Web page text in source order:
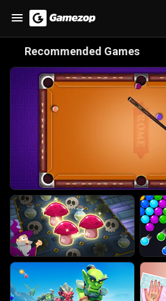
Recommended Games